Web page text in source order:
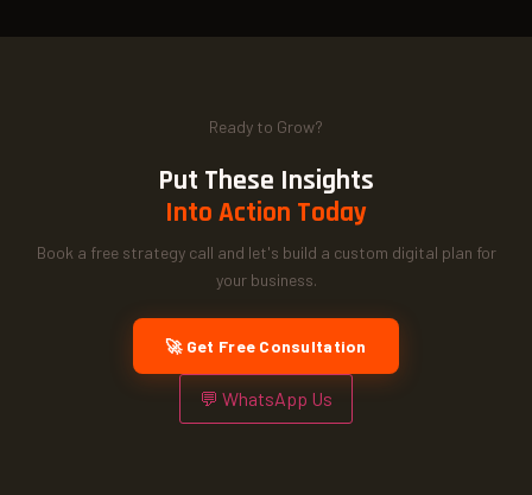
Ready to Grow?
Put These Insights
Into Action Today
Book a free strategy call and let's build a custom digital plan for
your business.
🚀 Get Free Consultation
💬 WhatsApp Us